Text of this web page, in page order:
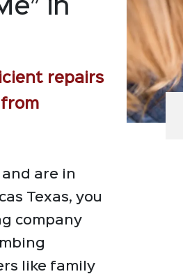
in
repairs
are in
Texas, you
company
like family